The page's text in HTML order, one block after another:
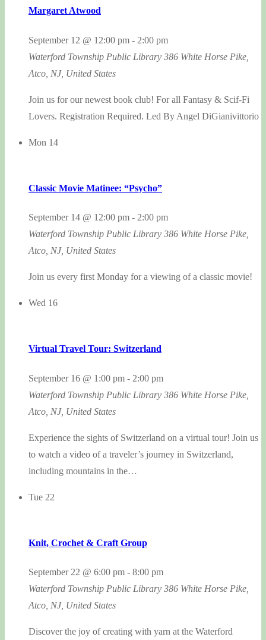
Margaret Atwood
September 12 @ 12:00 pm - 2:00 pm
Waterford Township Public Library 386 White Horse Pike,
Atco, NJ, United States
Join us for our newest book club! For all Fantasy & Scif-Fi
Lovers. Registration Required. Led By Angel DiGianivittorio
Mon 14
Classic Movie Matinee: “Psycho”
September 14 @ 12:00 pm - 2:00 pm
Waterford Township Public Library 386 White Horse Pike,
Atco, NJ, United States
Join us every first Monday for a viewing of a classic movie!
Wed 16
Virtual Travel Tour: Switzerland
September 16 @ 1:00 pm - 2:00 pm
Waterford Township Public Library 386 White Horse Pike,
Atco, NJ, United States
Experience the sights of Switzerland on a virtual tour! Join us
to watch a video of a traveler’s journey in Switzerland,
including mountains in the…
Tue 22
Knit, Crochet & Craft Group
September 22 @ 6:00 pm - 8:00 pm
Waterford Township Public Library 386 White Horse Pike,
Atco, NJ, United States
Discover the joy of creating with yarn at the Waterford